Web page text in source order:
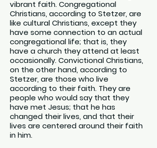
vibrant faith. Congregational
Christians, according to Stetzer, are
like cultural Christians, except they
have some connection to an actual
congregational life; that is, they
have a church they attend at least
occasionally. Convictional Christians,
on the other hand, according to
Stetzer, are those who live
according to their faith. They are
people who would say that they
have met Jesus; that he has
changed their lives, and that their
lives are centered around their faith
in him.